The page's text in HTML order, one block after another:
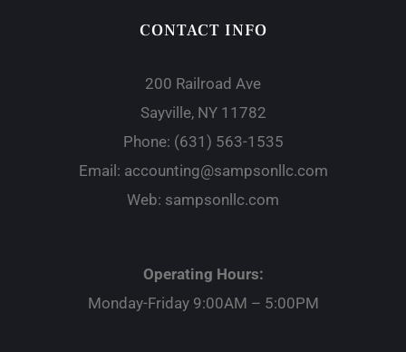
CONTACT INFO
200 Railroad Ave
Sayville, NY 11782
Phone: (631) 563-1535
Email: accounting@sampsonllc.com
Web: sampsonllc.com
Operating Hours:
Monday-Friday 9:00AM – 5:00PM